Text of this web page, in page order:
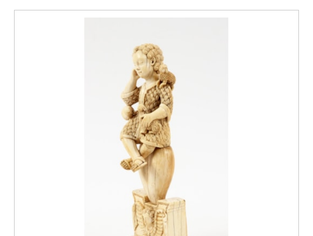
policy, was a measure imposed by Shogun
Tokugawa Iemitsu (1604-1651), that closed
the Japanese territory to the outside world,
banishing all Christians and westerners.
the Dutch were allowed to remain, although
restricted to their trading outpost at the
Island of Dejima off the coast of Nagasaki.